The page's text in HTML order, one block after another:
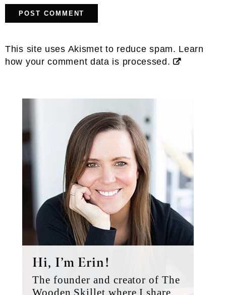
This site uses Akismet to reduce spam. Learn
how your comment data is processed.
Hi, I’m Erin!
The founder and creator of The
Wooden Skillet where I share